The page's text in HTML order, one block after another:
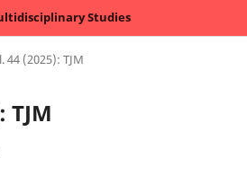
Studies
44 (2025): TJM
TJM